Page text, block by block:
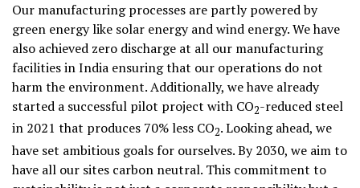
Our manufacturing processes are partly powered by
green energy like solar energy and wind energy. We have
also achieved zero discharge at all our manufacturing
facilities in India ensuring that our operations do not
harm the environment. Additionally, we have already
started a successful pilot project with CO2-reduced steel
in 2021 that produces 70% less CO2. Looking ahead, we
have set ambitious goals for ourselves. By 2030, we aim to
have all our sites carbon neutral. This commitment to